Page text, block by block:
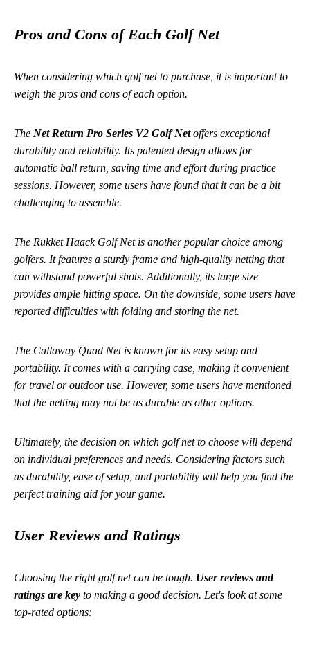
Pros and Cons of Each Golf Net
When considering which golf net to purchase, it is important to
weigh the pros and cons of each option.
The Net Return Pro Series V2 Golf Netoffers exceptional
durability and reliability. Its patented design allows for
automatic ball return, saving time and effort during practice
sessions. However, some users have found that it can be a bit
challenging to assemble.
The Rukket Haack Golf Netis another popular choice among
golfers. It features a sturdy frame and high-quality netting that
can withstand powerful shots. Additionally, its large size
provides ample hitting space. On the downside, some users have
reported difficulties with folding and storing the net.
The Callaway Quad Net is known for its easy setup and
portability. It comes with a carrying case, making it convenient
for travel or outdoor use. However, some users have mentioned
that the netting may not be as durable as other options.
Ultimately, the decision on which golf net to choose will depend
on individual preferences and needs. Considering factors such
as durability, ease of setup, and portability will help you find the
perfect training aid for your game.
User Reviews and Ratings
Choosing the right golf net can be tough. User reviews and
ratings are key to making a good decision. Let's look at some
top-rated options: